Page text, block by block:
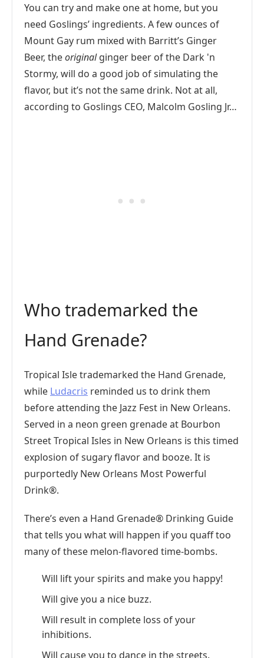
You can try and make one at home, but you
need Goslings’ ingredients. A few ounces of
Mount Gay rum mixed with Barritt’s Ginger
Beer, theoriginalginger beer of the Dark 'n
Stormy, will do a good job of simulating the
flavor, but it’s not the same drink. Not at all,
according to Goslings CEO, Malcolm Gosling Jr…
Who trademarked the
Hand Grenade?
Tropical Isle trademarked the Hand Grenade,
while Ludacris reminded us to drink them
before attending the Jazz Fest in New Orleans.
Served in a neon green grenade at Bourbon
Street Tropical Isles in New Orleans is this timed
explosion of sugary flavor and booze. It is
purportedly New Orleans Most Powerful
Drink®.
There’s even a Hand Grenade® Drinking Guide
that tells you what will happen if you quaff too
many of these melon-flavored time-bombs.
Will lift your spirits and make you happy!
Will give you a nice buzz.
Will result in complete loss of your
inhibitions.
Will cause you to dance in the streets.